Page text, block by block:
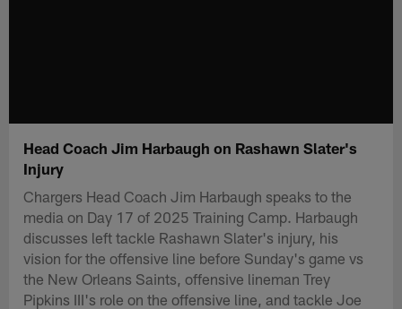
Head Coach Jim Harbaugh on Rashawn Slater's
Injury
Chargers Head Coach Jim Harbaugh speaks to the
media on Day 17 of 2025 Training Camp. Harbaugh
discusses left tackle Rashawn Slater's injury, his
vision for the offensive line before Sunday's game vs
the New Orleans Saints, offensive lineman Trey
Pipkins III's role on the offensive line, and tackle Joe